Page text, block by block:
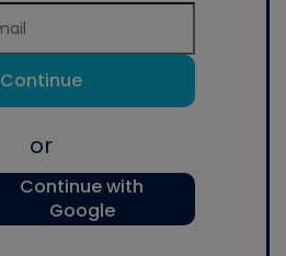
Continue
or
Continue with
Google